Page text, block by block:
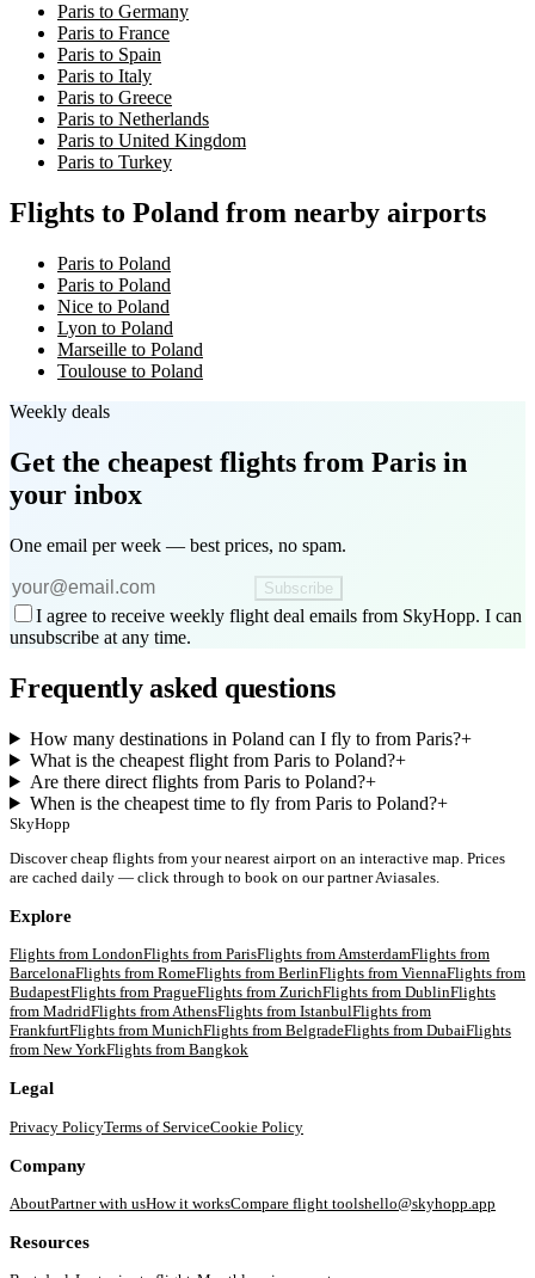
Paris to Germany
Paris to France
Paris to Spain
Paris to Italy
Paris to Greece
Paris to Netherlands
Paris to United Kingdom
Paris to Turkey
Flights to Poland from nearby airports
Paris to Poland
Paris to Poland
Nice to Poland
Lyon to Poland
Marseille to Poland
Toulouse to Poland
Weekly deals
Get the cheapest flights from Paris in
your inbox
One email per week — best prices, no spam.
Subscribe
I agree to receive weekly flight deal emails from SkyHopp. I can
unsubscribe at any time.
Frequently asked questions
How many destinations in Poland can I fly to from Paris?+
What is the cheapest flight from Paris to Poland?+
Are there direct flights from Paris to Poland?+
When is the cheapest time to fly from Paris to Poland?+
SkyHopp
Discover cheap flights from your nearest airport on an interactive map. Prices
are cached daily — click through to book on our partner Aviasales.
Explore
Flights from LondonFlights from ParisFlights fromAmsterdamFlights from
BarcelonaFlights from RomeFlights from BerlinFlights from ViennaFlights from
BudapestFlights from PragueFlights from ZurichFlights from DublinFlights
from MadridFlights fromAthensFlights from IstanbulFlights from
FrankfurtFlights from MunichFlights from BelgradeFlights from DubaiFlights
from New YorkFlights from Bangkok
Legal
Privacy PolicyTerms of ServiceCookie Policy
Company
AboutPartner with usHow it worksCompare flight toolshello@skyhopp.app
Resources